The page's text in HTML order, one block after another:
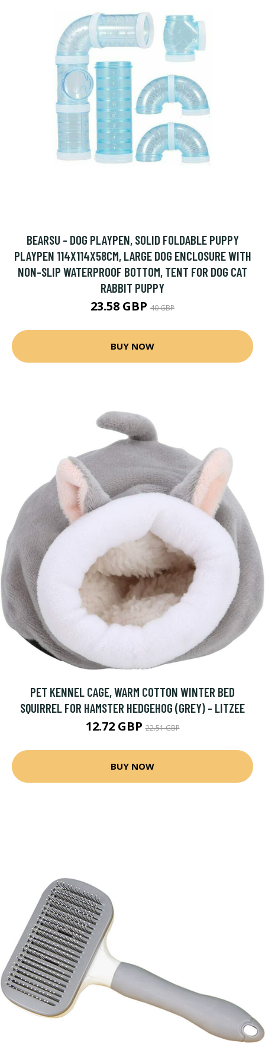
BEARSU - DOG PLAYPEN, SOLID FOLDABLE PUPPY
PLAYPEN 114X114X58CM, LARGE DOG ENCLOSURE WITH
NON-SLIP WATERPROOF BOTTOM, TENT FOR DOG CAT
RABBIT PUPPY
23.58 GBP 40 GBP
BUY NOW
PET KENNEL CAGE, WARM COTTON WINTER BED
SQUIRREL FOR HAMSTER HEDGEHOG (GREY) - LITZEE
12.72 GBP22.51 GBP
BUY NOW